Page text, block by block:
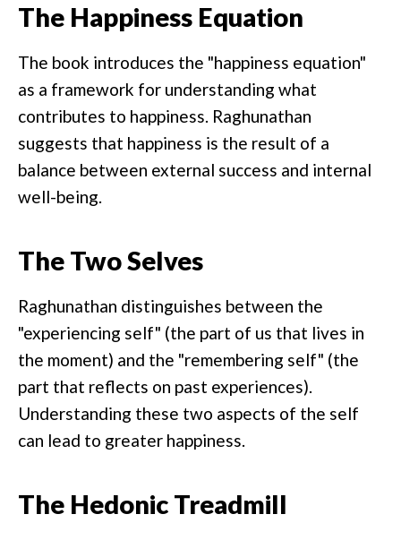
The Happiness Equation
The book introduces the "happiness equation"
as a framework for understanding what
contributes to happiness. Raghunathan
suggests that happiness is the result of a
balance between external success and internal
well-being.
The Two Selves
Raghunathan distinguishes between the
"experiencing self" (the part of us that lives in
the moment) and the "remembering self" (the
part that reflects on past experiences).
Understanding these two aspects of the self
can lead to greater happiness.
The Hedonic Treadmill